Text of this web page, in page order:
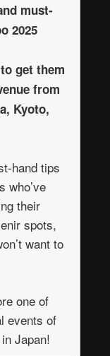
must-
2025
get them
from
Kyoto,
hand tips
who’ve
their
spots,
want to
one of
events of
Japan!